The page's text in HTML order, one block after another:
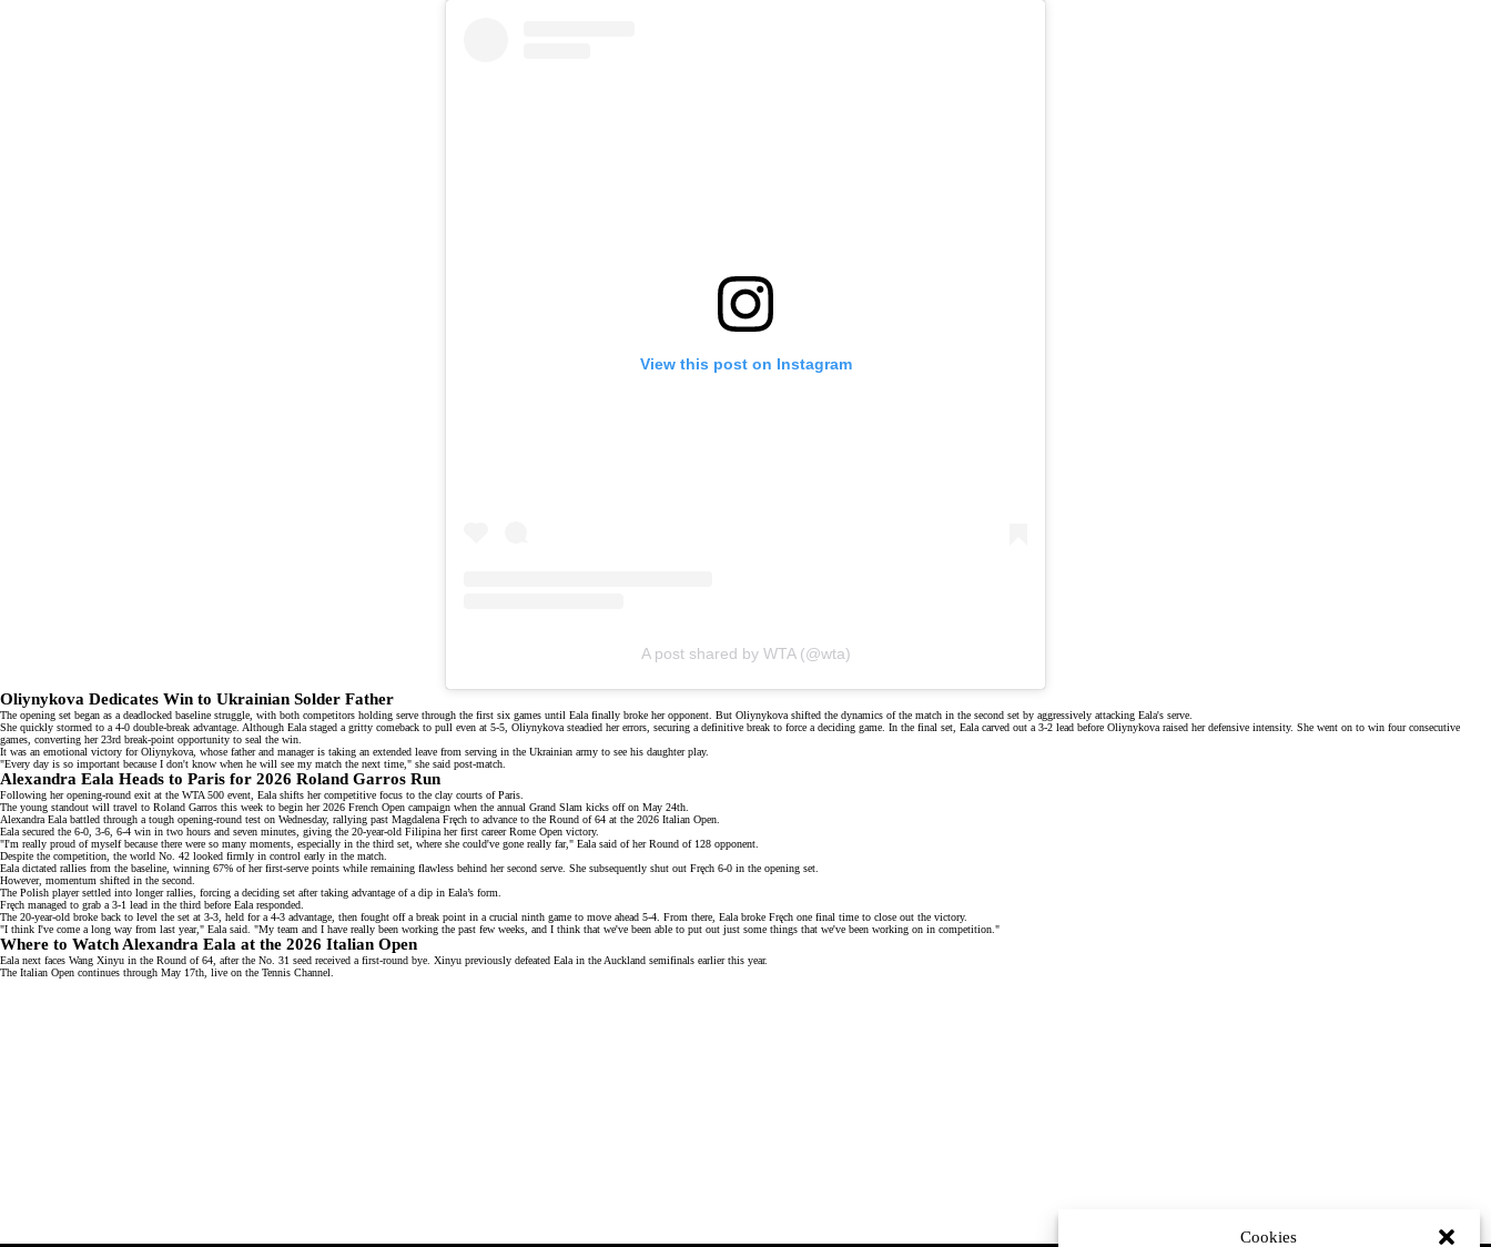
Cookies
View this post on Instagram
A post shared by WTA (@wta)
Oliynykova Dedicates Win to Ukrainian Solder Father
The opening set began as a deadlocked baseline struggle, with both competitors holding serve through the first six games until Eala finally broke her opponent. But Oliynykova shifted the dynamics of the match in the second set by aggressively attacking Eala's serve.
She quickly stormed to a 4-0 double-break advantage. Although Eala staged a gritty comeback to pull even at 5-5, Oliynykova steadied her errors, securing a definitive break to force a deciding game. In the final set, Eala carved out a 3-2 lead before Oliynykova raised her defensive intensity. She went on to win four consecutive
games, converting her 23rd break-point opportunity to seal the win.
It was an emotional victory for Oliynykova, whose father and manager is taking an extended leave from serving in the Ukrainian army to see his daughter play.
"Every day is so important because I don't know when he will see my match the next time," she said post-match
Alexandra Eala Heads to Paris for 2026 Roland Garros Run
Following her opening-round exit at the WTA 500 event, Eala shifts her competitive focus to the clay courts of Paris.
The young standout will travel to Roland Garros this week to begin her2026 French Open campaign when the annual Grand Slam kicks off on May 24th.
Alexandra Eala battled through a tough opening-round test on Wednesday, rallying past Magdalena Fręch to advance to the Round of 64 at the 2026 Italian Open.
Eala secured the 6-0, 3-6, 6-4 win in two hours and seven minutes, giving the 20-year-old Filipina her first careerRome Open victory.
"I'm really proud of myself because there were so many moments, especially in the third set, where she could've gone really far," Eala said of her Round of 128 opponent.
Despite the competition, the world No. 42 looked firmly in control early in the match.
Eala dictated rallies from the baseline, winning 67% of her first-serve points while remaining flawless behind her second serve. She subsequently shut out Fręch 6-0 in the opening set.
However, momentum shifted in the second.
The Polish player settled into longer rallies, forcing a deciding set after taking advantage of a dip in Eala’s form.
Fręch managed to grab a 3-1 lead in the third before Eala responded.
The 20-year-old broke back to level the set at 3-3, held for a 4-3 advantage, then fought off a break point in a crucial ninth game to move ahead 5-4. From there, Eala broke Fręch one final time to close out the victory.
"I think I've come a long way from last year," Eala said. "My team and I have really been working the past few weeks, and I think that we've been able to put out just some things that we've been working on in competition."
Where to Watch Alexandra Eala at the 2026 Italian Open
Eala next faces Wang Xinyu in the Round of 64, after the No. 31 seed received a first-round bye. Xinyu previously defeated Eala in the Auckland semifinals earlier this year.
The Italian Open continues through May 17th, live on the Tennis Channel